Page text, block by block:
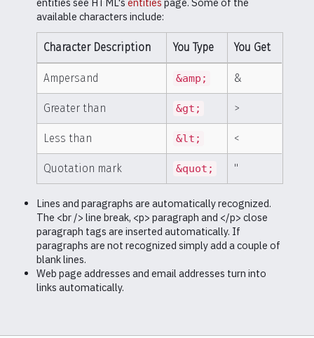
available characters include:
Character Description You Type You Get
Ampersand &amp; &
Greater than &gt; >
Less than &lt; <
Quotation mark &quot; "
Lines and paragraphs are automatically recognized.
The <br /> line break, <p> paragraph and </p> close
paragraph tags are inserted automatically. If
paragraphs are not recognized simply add a couple of
blank lines.
Web page addresses and email addresses turn into
links automatically.